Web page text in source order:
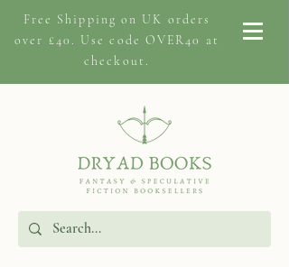
Free Shipping on UK orders
over £40. Use code OVER40 at
checkout.